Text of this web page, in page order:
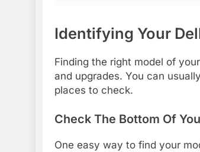
Identifying Your
Finding the right model of
and upgrades. You can
places to check.
Check The Bottom Of
One easy way to find your